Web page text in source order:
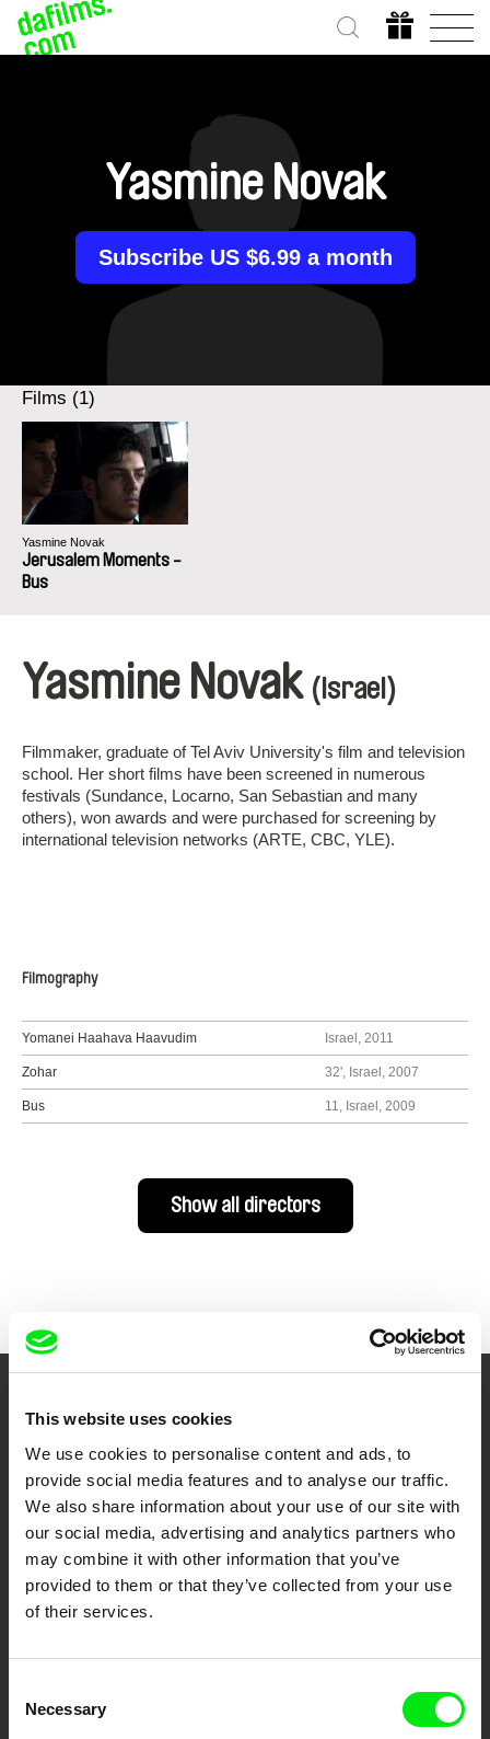
This website uses cookies
We use cookies to personalise content and ads, to
provide social media features and to analyse our traffic.
We also share information about your use of our site with
our social media, advertising and analytics partners who
may combine it with other information that you’ve
provided to them or that they’ve collected from your use
of their services.
Selection
Necessary
Yasmine Novak
Subscribe US $6.99 a month
Films (1)
Yasmine Novak
Jerusalem Moments -
Bus
Yasmine Novak (Israel)
Filmmaker, graduate of Tel Aviv University's film and television
school. Her short films have been screened in numerous
festivals (Sundance, Locarno, San Sebastian and many
others), won awards and were purchased for screening by
international television networks (ARTE, CBC, YLE).
Filmography
Yomanei Haahava Haavudim Israel, 2011
Zohar 32', Israel, 2007
Bus 11, Israel, 2009
Show all directors
Your Online Documentary
Cinema
Fresh Festival Films Every Week
DAFilms.com is powered by Doc Alliance, a creative partnership of 7 key
European documentary film festivals. Our aim is to advance the
documentary genre, support its diversity and promote quality creative
Doc Alliance Members